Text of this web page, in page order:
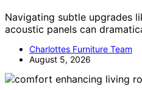
Navigating subtle upgrades
acoustic panels can
Charlottes Furniture Team
August 5, 2026